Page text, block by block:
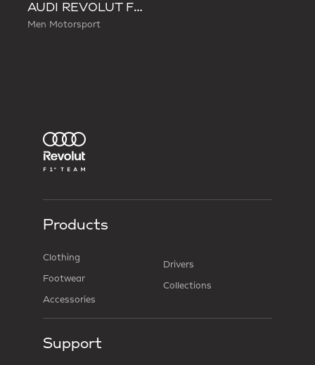
AUDI REVOLUT F1 TEAM DNA SHORT SLEEVE TEE
Men Motorsport
Products
Clothing
Footwear
Accessories
Drivers
Collections
Support